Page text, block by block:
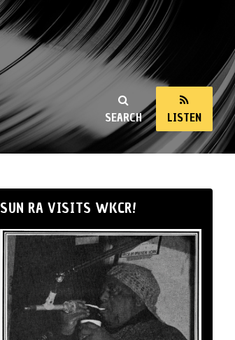
SEARCH LISTEN
SUN RA VISITS WKCR!